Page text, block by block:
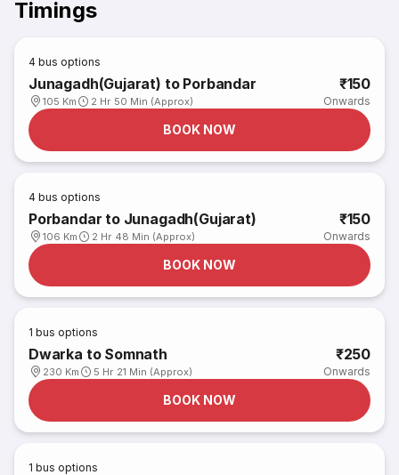
Timings
4 bus options
Junagadh(Gujarat) to Porbandar
105 Km 2 Hr 50 Min (Approx)
₹150
Onwards
BOOK NOW
4 bus options
Porbandar to Junagadh(Gujarat)
106 Km 2 Hr 48 Min (Approx)
₹150
Onwards
BOOK NOW
1 bus options
Dwarka to Somnath
230 Km 5 Hr 21 Min (Approx)
₹250
Onwards
BOOK NOW
1 bus options